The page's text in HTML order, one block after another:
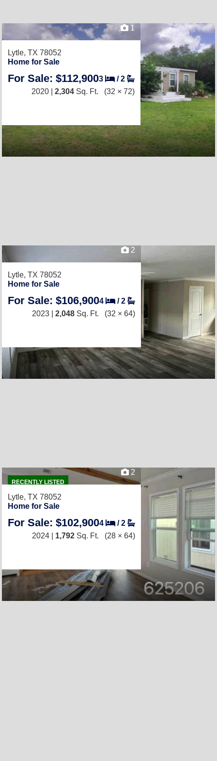
1
Lytle, TX 78052
Home for Sale
For Sale: $112,9003 /2
2020 | 2,304 Sq. Ft. (32 × 72)
2
Lytle, TX 78052
Home for Sale
For Sale: $106,9004 /2
2023 | 2,048 Sq. Ft. (32 × 64)
RECENTLY LISTED
2
Lytle, TX 78052
Home for Sale
For Sale: $102,9004 /2
2024 | 1,792 Sq. Ft. (28 × 64)